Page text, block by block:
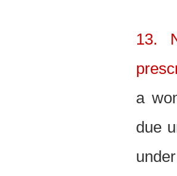
13.
a
due